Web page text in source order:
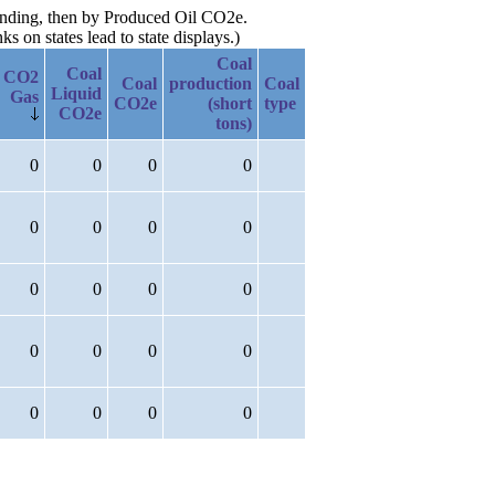
then by Produced Oil CO2e.
on states lead to state displays.)
CO2
Gas
Coal
Liquid
CO2e
Coal
CO2e
Coal
production
(short
tons)
Coal
type
0 0 0 0
0 0 0 0
0 0 0 0
0 0 0 0
0 0 0 0